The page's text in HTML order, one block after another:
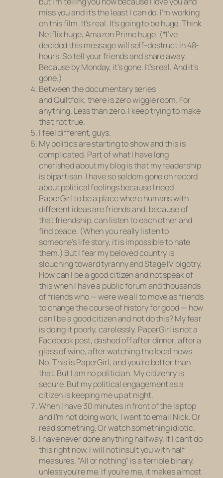
miss you and it’s the least I can do. I’m working
on this film. It’s real. It’s going to be huge. Think
Netflix huge, Amazon Prime huge. (*I’ve
decided this message will self-destruct in 48-
hours. So tell your friends and share away.
Because by Monday, it’s gone. It’s real. And it’s
gone.)
Between the documentary series
andQuiltfolk, there is zero wiggle room. For
anything. Less than zero. I keep trying to make
that not true.
Ifeeldifferent, guys.
My politics are starting to show and this is
complicated. Part of what I have long
cherished about my blog is that my readership
is bipartisan. I have so seldom gone on record
about political feelings because I need
PaperGirl to be a place where humans with
different ideas are friends and, because of
that friendship, can listen to each other and
find peace. (When youreallylisten to
someone’s life story, it is impossible to hate
them.) But I fear my beloved country is
slouching toward tyranny and Stage IV bigotry.
How can I be a good citizen andnotspeak of
this when I have a public forum and thousands
of friends who — were we all to move as friends
to change the course of history for good — how
can I be a good citizen and not do this? My fear
is doing it poorly, carelessly. PaperGirl is not a
Facebook post, dashed off after dinner, after a
glass of wine, after watching the local news.
No. This is PaperGirl, and you’re better than
that. But I am no politician. My citizenry is
secure. But my political engagement as a
citizen is keeping me up at night.
When I have 30 minutes in front of the laptop
and I’m not doing work, I want to email Nick. Or
read something. Or watch something idiotic.
I have never done anything halfway. If I can’t do
this right now, I will not insult you with half
measures. “All or nothing” is a terrible binary,
unless you’re me. If you’re me, it makes almost